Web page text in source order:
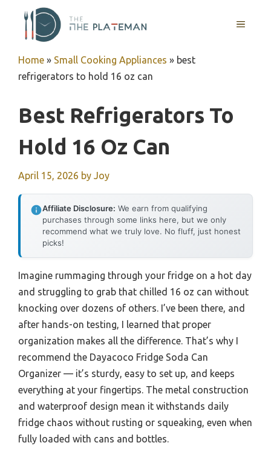
content
MENU
Home » Small Cooking Appliances » best
refrigerators to hold 16 oz can
Best Refrigerators To
Hold 16 Oz Can
April 15, 2026 by Joy
Affiliate Disclosure: We earn from qualifying
purchases through some links here, but we only
recommend what we truly love. No fluff, just honest
picks!
Imagine rummaging through your fridge on a hot day
and struggling to grab that chilled 16 oz can without
knocking over dozens of others. I’ve been there, and
after hands-on testing, I learned that proper
organization makes all the difference. That’s why I
recommend the Dayacoco Fridge Soda Can
Organizer — it’s sturdy, easy to set up, and keeps
everything at your fingertips. The metal construction
and waterproof design mean it withstands daily
fridge chaos without rusting or squeaking, even when
fully loaded with cans and bottles.